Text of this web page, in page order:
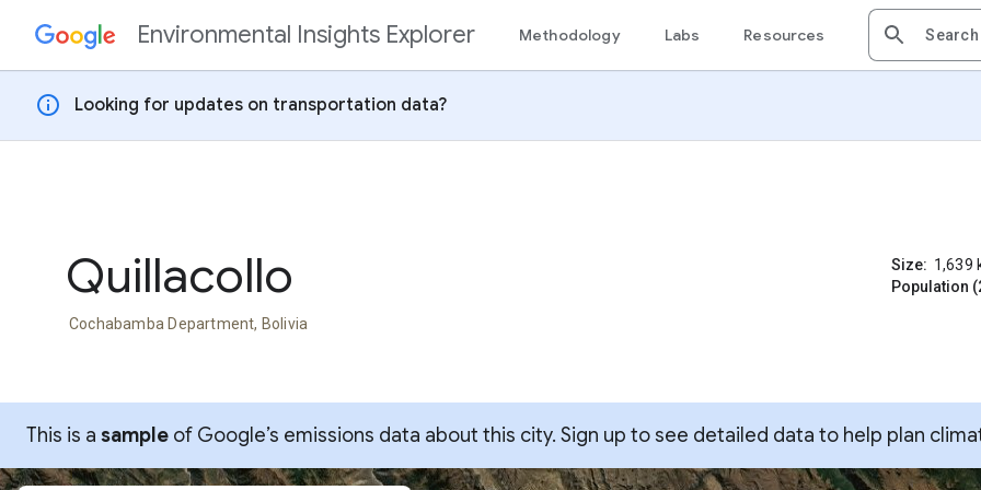
Skip to contentEnvironmental Insights Explorer Methodology Labs Resources
info Looking for updates on transportation data?
Quillacollo
Cochabamba Department, Bolivia
Size: 1,639
Population
This is a sample of Google’s emissions data about this city. Sign up to see detailed data to help plan